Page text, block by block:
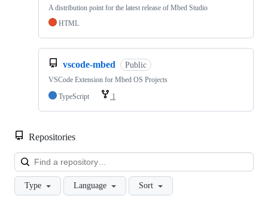
A distribution point for the latest release of Mbed Studio
HTML
vscode-mbed Public
VSCode Extension for Mbed OS Projects
TypeScript
1
Repositories
Type Language Sort